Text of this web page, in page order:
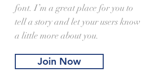
font. I’m a great place for you to
tell a story and let your users know
a little more about you.
Join Now